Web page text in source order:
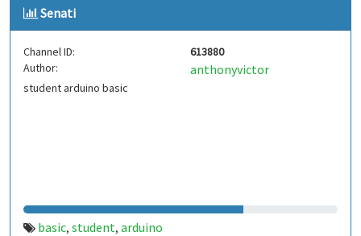
Senati
Channel ID:
613880
Author:
anthonyvictor
student arduino basic
basic, student, arduino